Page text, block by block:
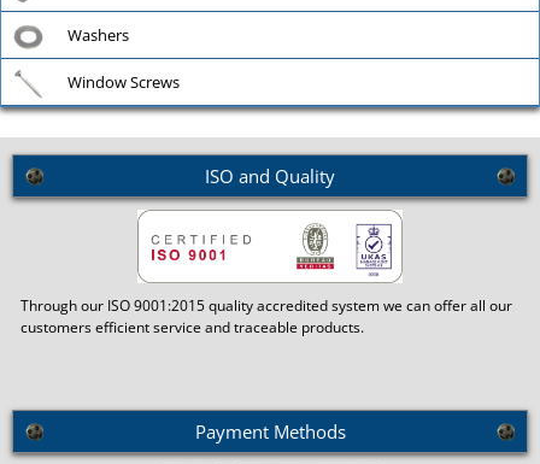
Washers
Window Screws
ISO and Quality
Through our ISO 9001:2015 quality accredited system we can offer all our
customers efficient service and traceable products.
Payment Methods